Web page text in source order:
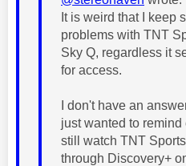
It is weird that I keep
problems with TNT
Sky Q, regardless it
for access.
I don't have an
just wanted to
still watch TNT
through Discovery+